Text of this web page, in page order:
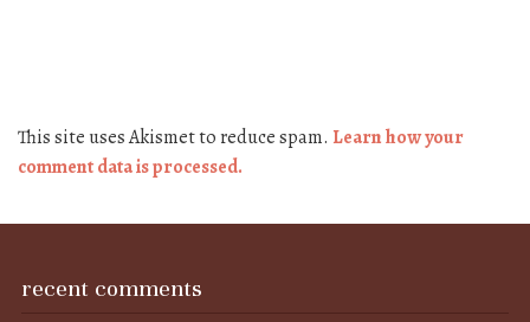
This site uses Akismet to reduce spam. Learn how your
comment data is processed.
recent comments